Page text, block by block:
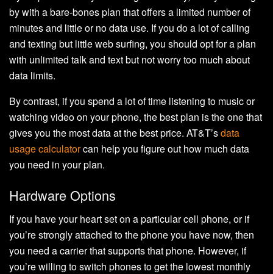
by with a bare-bones plan that offers a limited number of
minutes and little or no data use. If you do a lot of calling
and texting but little web surfing, you should opt for a plan
with unlimited talk and text but not worry too much about
data limits.
By contrast, if you spend a lot of time listening to music or
watching video on your phone, the best plan is the one that
gives you the most data at the best price. AT&T’sdata
usage calculatorcan help you figure out how much data
you need in your plan.
Hardware Options
If you have your heart set on a particular cell phone, or if
you’re strongly attached to the phone you have now, then
you need a carrier that supports that phone. However, if
you’re willing to switch phones to get the lowest monthly